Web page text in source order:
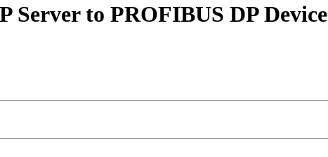
Server to PROFIBUS DP Device